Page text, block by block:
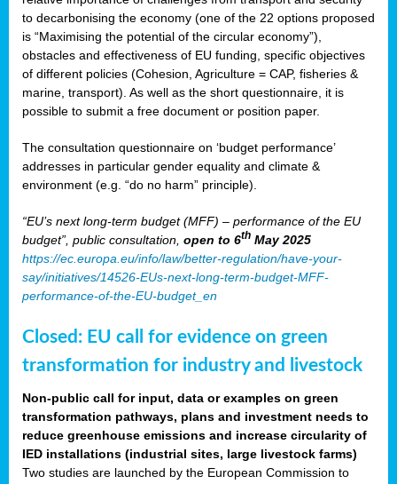
to decarbonising the economy (one of the 22 options proposed
is “Maximising the potential of the circular economy”),
obstacles and effectiveness of EU funding, specific objectives
of different policies (Cohesion, Agriculture = CAP, fisheries &
marine, transport). As well as the short questionnaire, it is
possible to submit a free document or position paper.
The consultation questionnaire on ‘budget performance’
addresses in particular gender equality and climate &
environment (e.g. “do no harm” principle).
“EU’s next long-term budget (MFF) – performance of the EU
budget”, public consultation, open to 6th May 2025
https://ec.europa.eu/info/law/better-regulation/have-your-
say/initiatives/14526-EUs-next-long-term-budget-MFF-
performance-of-the-EU-budget_en
Closed: EU call for evidence on green
transformation for industry and livestock
Non-public call for input, data or examples on green
transformation pathways, plans and investment needs to
reduce greenhouse emissions and increase circularity of
IED installations (industrial sites, large livestock farms)
Two studies are launched by the European Commission to